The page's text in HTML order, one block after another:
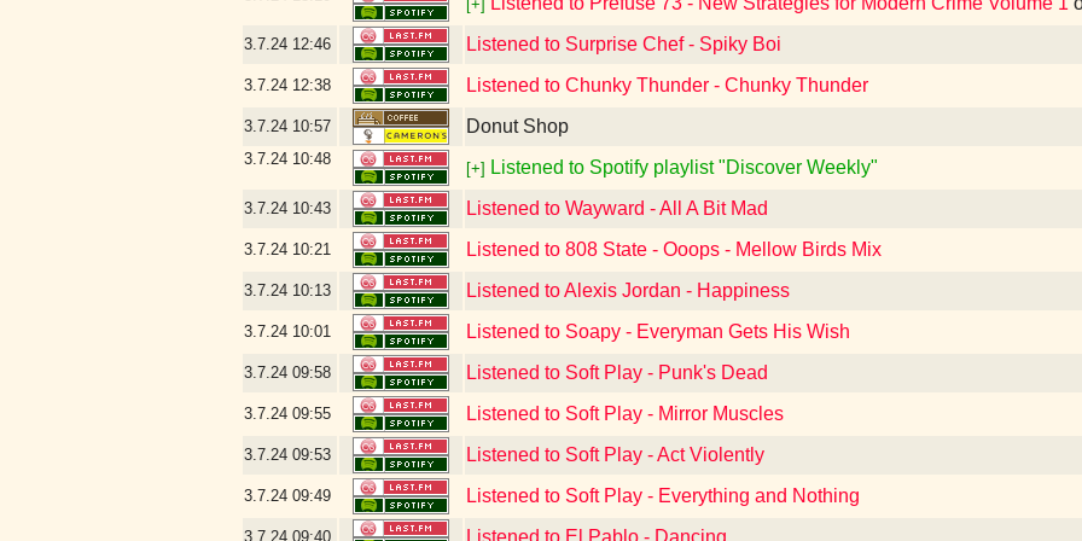
[+]
3.7.24 12:46 Listened to Surprise Chef - Spiky Boi
3.7.24 12:38 Listened to Chunky Thunder - Chunky Thunder
3.7.24 10:57 Donut Shop
3.7.24 10:48
[+] Listened to Spotify playlist "Discover Weekly"
3.7.24 10:43 Listened to Wayward - All A Bit Mad
3.7.24 10:21 Listened to 808 State - Ooops - Mellow Birds Mix
3.7.24 10:13 Listened to Alexis Jordan - Happiness
3.7.24 10:01 Listened to Soapy - Everyman Gets His Wish
3.7.24 09:58 Listened to Soft Play - Punk's Dead
3.7.24 09:55 Listened to Soft Play - Mirror Muscles
3.7.24 09:53 Listened to Soft Play - Act Violently
3.7.24 09:49 Listened to Soft Play - Everything and Nothing
3.7.24 09:40 Listened to El Pablo - Dancing